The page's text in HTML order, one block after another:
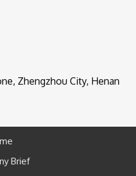
Zhengzhou City, Henan
Brief